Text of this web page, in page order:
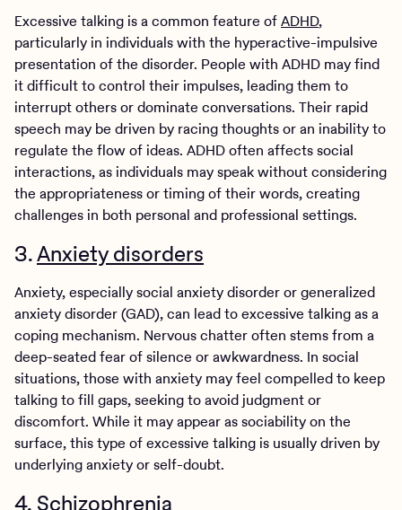
Excessive talking is a common feature ofADHD,
particularly in individuals with the hyperactive-impulsive
presentation of the disorder. People with ADHD may find
it difficult to control their impulses, leading them to
interrupt others or dominate conversations. Their rapid
speech may be driven by racing thoughts or an inability to
regulate the flow of ideas. ADHD often affects social
interactions, as individuals may speak without considering
the appropriateness or timing of their words, creating
challenges in both personal and professional settings.
3.Anxiety disorders
Anxiety, especially social anxiety disorder or generalized
anxiety disorder (GAD), can lead to excessive talking as a
coping mechanism. Nervous chatter often stems from a
deep-seated fear of silence or awkwardness. In social
situations, those with anxiety may feel compelled to keep
talking to fill gaps, seeking to avoid judgment or
discomfort. While it may appear as sociability on the
surface, this type of excessive talking is usually driven by
underlying anxiety or self-doubt.
4. Schizophrenia